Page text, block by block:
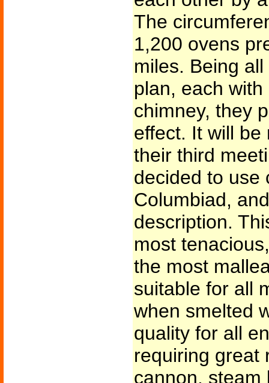
The
1,200 ovens
miles. Being
plan, each
chimney, they
effect. It will
their third
decided to use
Columbiad,
description.
most
the most
suitable for all
when smelted
quality for all
requiring great
cannon, steam